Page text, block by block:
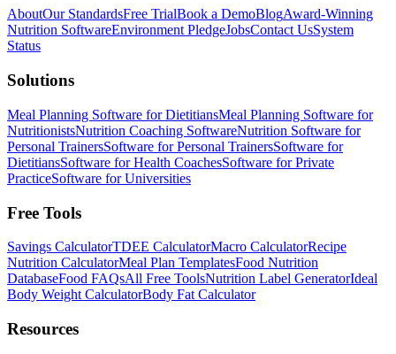
AboutOur StandardsFree TrialBook a DemoBlogAward-Winning
Nutrition SoftwareEnvironment PledgeJobsContact UsSystem
Status
Solutions
Meal Planning Software for DietitiansMeal Planning Software for
NutritionistsNutrition Coaching SoftwareNutrition Software for
Personal TrainersSoftware for Personal TrainersSoftware for
DietitiansSoftware for Health CoachesSoftware for Private
PracticeSoftware for Universities
Free Tools
Savings CalculatorTDEE CalculatorMacro CalculatorRecipe
Nutrition CalculatorMeal Plan TemplatesFood Nutrition
DatabaseFood FAQsAll Free ToolsNutrition Label GeneratorIdeal
Body Weight CalculatorBody Fat Calculator
Resources